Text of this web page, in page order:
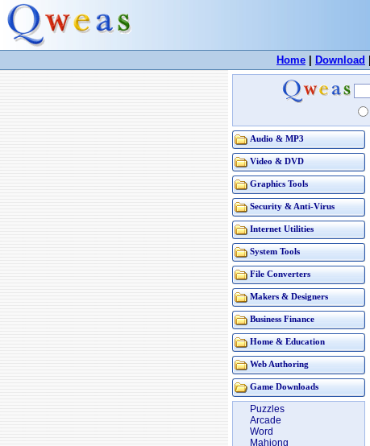
Home Download
Audio & MP3
Video & DVD
Graphics Tools
Security & Anti-Virus
Internet Utilities
System Tools
File Converters
Makers & Designers
Business Finance
Home & Education
Web Authoring
Game Downloads
Puzzles
Arcade
Word
Mahjong